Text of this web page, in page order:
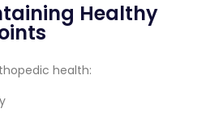
Healthy
health: